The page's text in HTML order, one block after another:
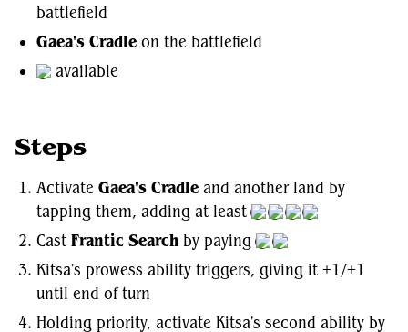
battlefield
Gaea's Cradle on the battlefield
available
Steps
Activate Gaea's Cradle and another land by
tapping them, adding at least
Cast Frantic Search by paying
Kitsa's prowess ability triggers, giving it +1/+1
until end of turn
Holding priority, activate Kitsa's second ability by